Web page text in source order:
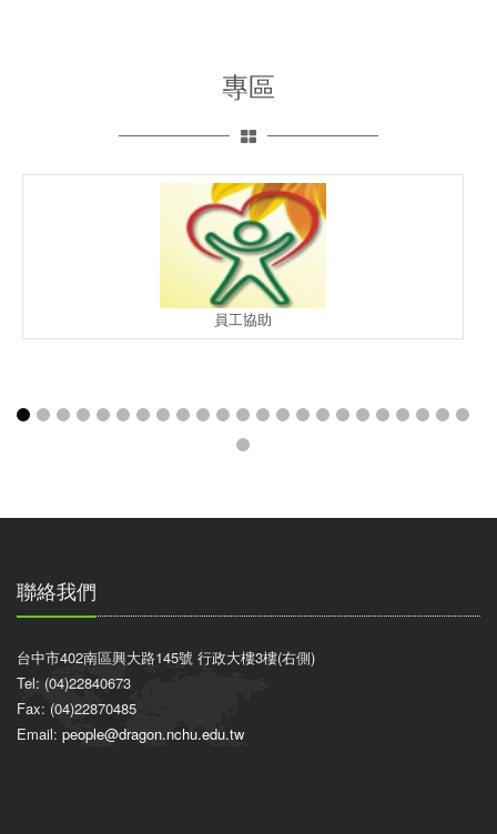
專區
員工協助
聯絡我們
台中市402南區興大路145號 行政大樓3樓(右側)
Tel: (04)22840673
Fax: (04)22870485
Email: people@dragon.nchu.edu.tw